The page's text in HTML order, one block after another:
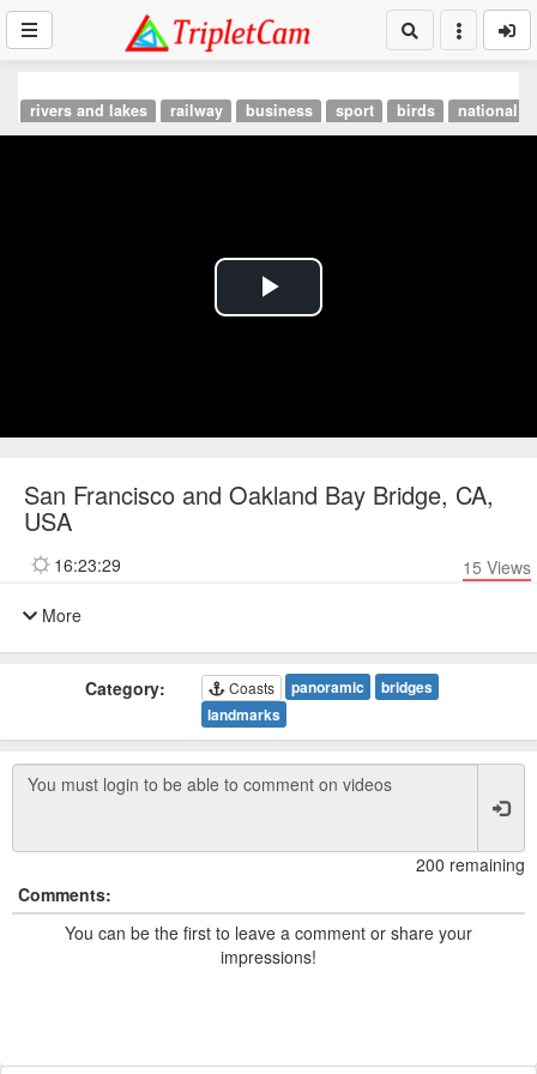
rivers and lakes railway business sport birds national
Play
San Francisco and Oakland Bay Bridge, CA,
USA
16:23:29 15 Views
More
Category: Coasts panoramic
bridges
landmarks
200 remaining
Comments:
You can be the first to leave a comment or share your
impressions!